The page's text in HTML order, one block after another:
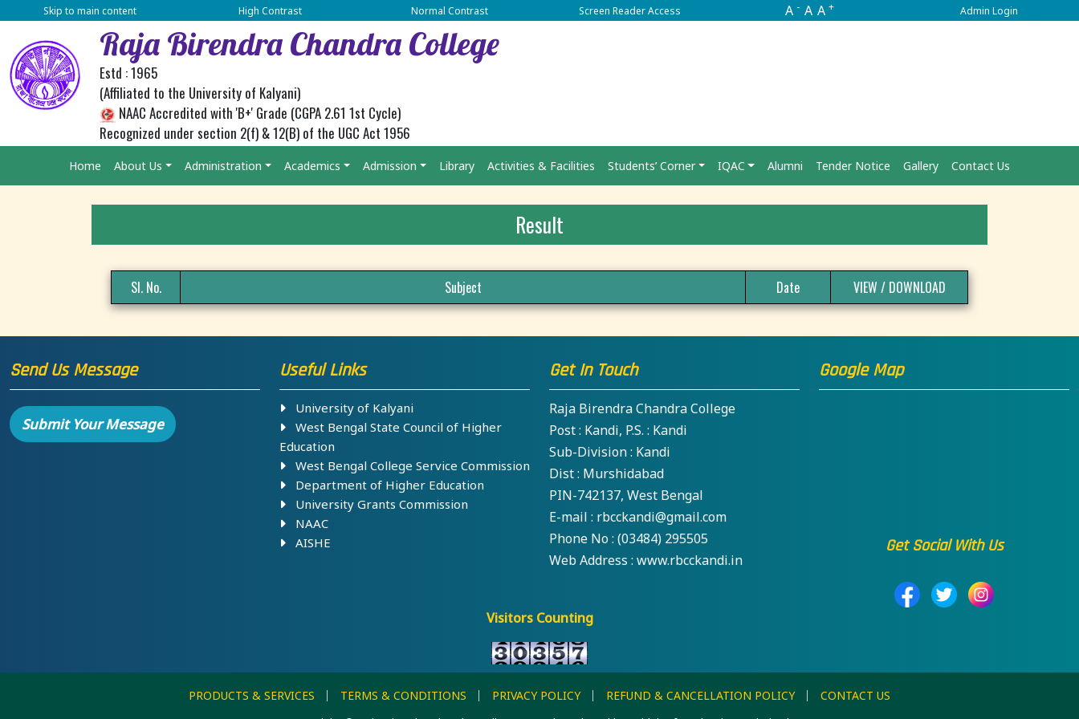
Skip to main content High Contrast Normal Contrast Screen Reader Access A - A A + Admin Login
Raja Birendra Chandra College
Estd : 1965
(Affiliated to the University of Kalyani)
NAAC Accredited with 'B+' Grade (CGPA 2.61 1st Cycle)
Recognized under section 2(f) & 12(B) of the UGC Act 1956
Home About Us Administration Academics Admission Library Activities & Facilities Students’ Corner IQAC Alumni Tender Notice Gallery Contact Us
Result
Sl. No. Subject Date VIEW / DOWNLOAD
Send Us Message
Submit Your Message
Useful Links
University of Kalyani
West Bengal State Council of Higher
Education
West Bengal College Service Commission
Department of Higher Education
University Grants Commission
NAAC
AISHE
Get In Touch
Raja Birendra Chandra College
Post : Kandi, P.S. : Kandi
Sub-Division : Kandi
Dist : Murshidabad
PIN-742137, West Bengal
E-mail : rbcckandi@gmail.com
Phone No : (03484) 295505
Web Address : www.rbcckandi.in
Google Map
Get Social With Us
Visitors Counting
PRODUCTS & SERVICES TERMS & CONDITIONS PRIVACY POLICY REFUND & CANCELLATION POLICY
CONTACT US